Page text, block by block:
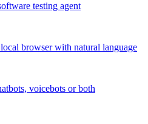
testing agent
browser with natural language
voicebots or both